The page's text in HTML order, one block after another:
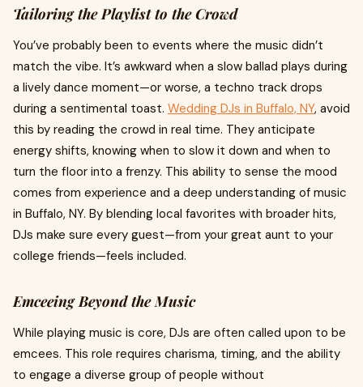
Tailoring the Playlist to the Crowd
You’ve probably been to events where the music didn’t
match the vibe. It’s awkward when a slow ballad plays during
a lively dance moment—or worse, a techno track drops
during a sentimental toast. Wedding DJs in Buffalo, NY, avoid
this by reading the crowd in real time. They anticipate
energy shifts, knowing when to slow it down and when to
turn the floor into a frenzy. This ability to sense the mood
comes from experience and a deep understanding of music
in Buffalo, NY. By blending local favorites with broader hits,
DJs make sure every guest—from your great aunt to your
college friends—feels included.
Emceeing Beyond the Music
While playing music is core, DJs are often called upon to be
emcees. This role requires charisma, timing, and the ability
to engage a diverse group of people without